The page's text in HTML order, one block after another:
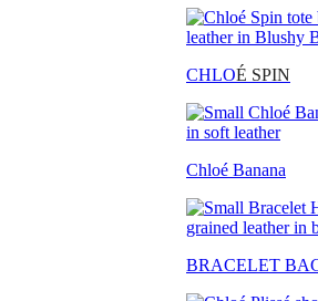
CHLOÉ SPIN
Chloé Banana
BRACELET